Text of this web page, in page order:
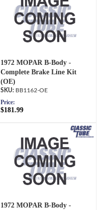
1972 MOPAR B-Body -
Complete Brake Line Kit
(OE)
BB1162-OE
Price:
$181.99
1972 MOPAR B-Body -